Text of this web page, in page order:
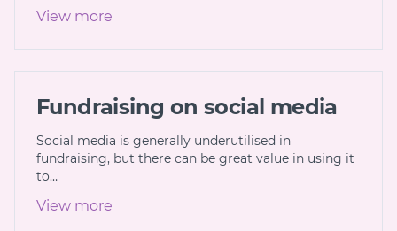
View more
Fundraising on social media
Social media is generally underutilised in
fundraising, but there can be great value in using it
to…
View more